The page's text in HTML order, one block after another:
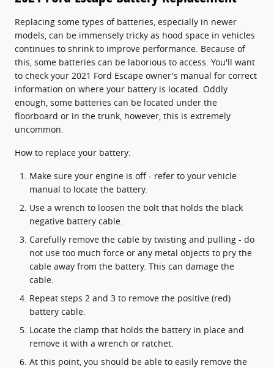
Replacing some types of batteries, especially in newer
models, can be immensely tricky as hood space in vehicles
continues to shrink to improve performance. Because of
this, some batteries can be laborious to access. You'll want
to check your 2021 Ford Escape owner's manual for correct
information on where your battery is located. Oddly
enough, some batteries can be located under the
floorboard or in the trunk, however, this is extremely
uncommon.
How to replace your battery:
Make sure your engine is off - refer to your vehicle
manual to locate the battery.
Use a wrench to loosen the bolt that holds the black
negative battery cable.
Carefully remove the cable by twisting and pulling - do
not use too much force or any metal objects to pry the
cable away from the battery. This can damage the
cable.
Repeat steps 2 and 3 to remove the positive (red)
battery cable.
Locate the clamp that holds the battery in place and
remove it with a wrench or ratchet.
At this point, you should be able to easily remove the